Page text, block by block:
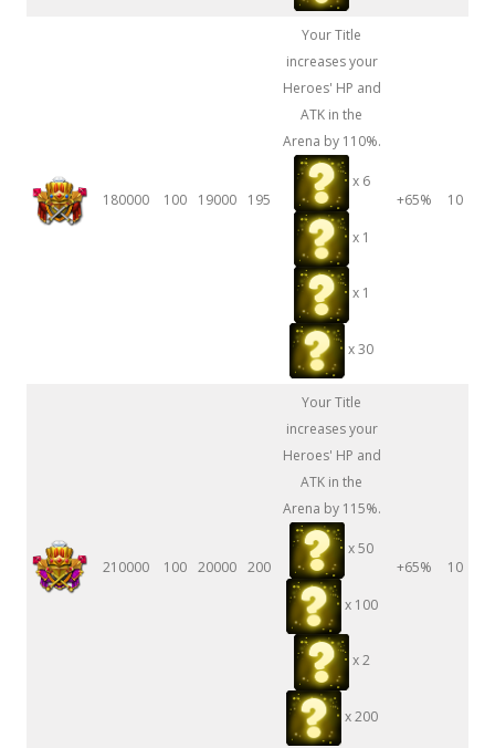
180000 100 19000 195
Your Title
increases your
Heroes' HP and
ATK in the
Arena by 110%.
x 6
x 1
x 1
x 30
+65% 10
210000 100 20000 200
Your Title
increases your
Heroes' HP and
ATK in the
Arena by 115%.
x 50
x 100
x 2
x 200
+65% 10